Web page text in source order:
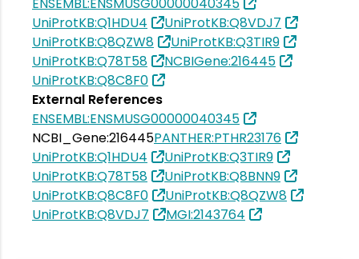
UniProtKB:Q1HDU4
UniProtKB:Q8VDJ7
UniProtKB:Q8QZW8
UniProtKB:Q3TIR9
UniProtKB:Q78T58
NCBIGene:216445
UniProtKB:Q8C8F0
External References
ENSEMBL:ENSMUSG00000040345
NCBI_Gene:216445PANTHER:PTHR23176
UniProtKB:Q1HDU4
UniProtKB:Q3TIR9
UniProtKB:Q78T58
UniProtKB:Q8BNN9
UniProtKB:Q8C8F0
UniProtKB:Q8QZW8
UniProtKB:Q8VDJ7
MGI:2143764